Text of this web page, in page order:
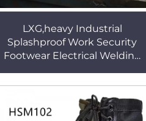
LXG,heavy Industrial
Splashproof Work Security
Footwear Electrical Welding
Work Boots for Sale HSB051